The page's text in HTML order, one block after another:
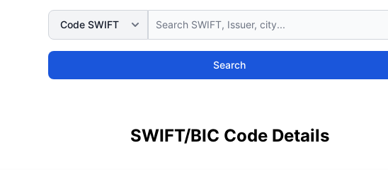
Search
SWIFT/BIC Code Details